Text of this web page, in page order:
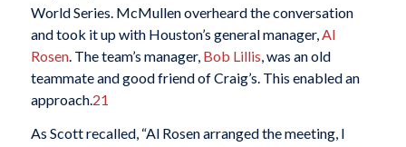
World Series. McMullen overheard the conversation
and took it up with Houston’s general manager, Al
Rosen. The team’s manager, Bob Lillis , was an old
teammate and good friend of Craig’s. This enabled an
approach. 21
As Scott recalled, “Al Rosen arranged the meeting, I